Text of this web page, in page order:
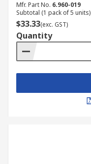
Mfr. Part No. 6.960-019
Subtotal (1 pack of 5 units)
$33.33(exc. GST)
Quantity